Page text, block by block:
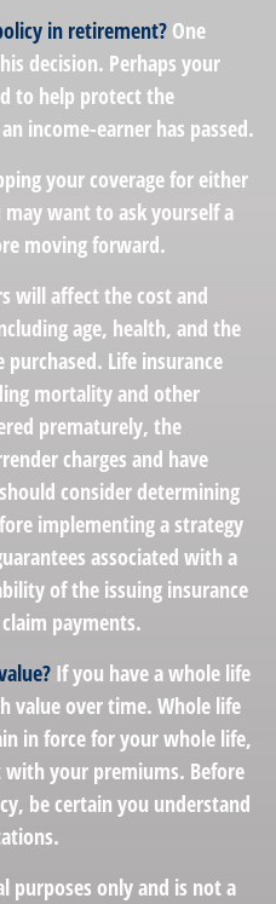
in retirement? One
decision. Perhaps your
to help protect the
income-earner has passed.
your coverage for either
want to ask yourself a
moving forward.
will affect the cost and
age, health, and the
Life insurance
mortality and other
prematurely, the
charges and have
consider determining
implementing a strategy
associated with a
of the issuing insurance
payments.
If you have a whole life
value over time. Whole life
in force for your whole life,
with your premiums. Before
be certain you understand
purposes only and is not a